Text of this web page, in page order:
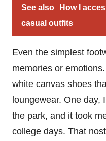
See also
How I
casual outfits
Even the simplest
memories or
white canvas shoes
loungewear. One day,
the park, and it took
college days. That